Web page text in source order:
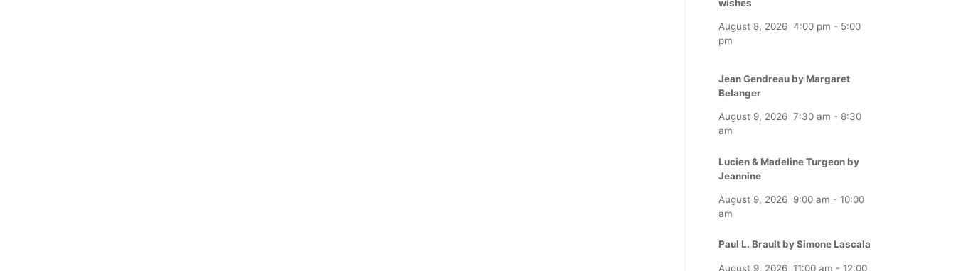
wishes
August 8, 2026 4:00 pm - 5:00
pm
Jean Gendreau by Margaret
Belanger
August 9, 2026 7:30 am - 8:30
am
Lucien & Madeline Turgeon by
Jeannine
August 9, 2026 9:00 am - 10:00
am
Paul L. Brault by Simone Lascala
August 9, 2026 11:00 am - 12:00